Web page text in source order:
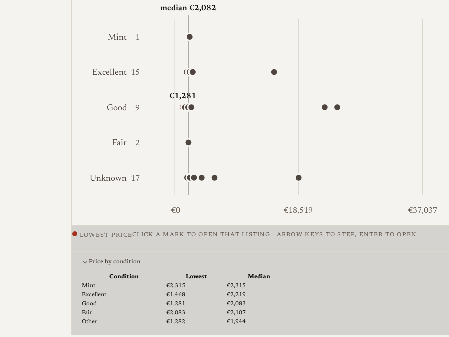
-€0 €18,519 €37,037
Mint 1
Excellent 15
Good 9
Fair 2
Unknown 17
median €2,082
€1,281
LOWEST PRICECLICK A MARK TO OPEN THAT LISTING · ARROW KEYS TO STEP, ENTER TO OPEN
Price by condition
Lowest & median price by condition for the Leica M2
Condition Lowest
Median
Mint
€2,315
€2,315
Excellent
€1,468
€2,219
Good
€1,281
€2,083
Fair
€2,083
€2,107
Other
€1,282 €1,944